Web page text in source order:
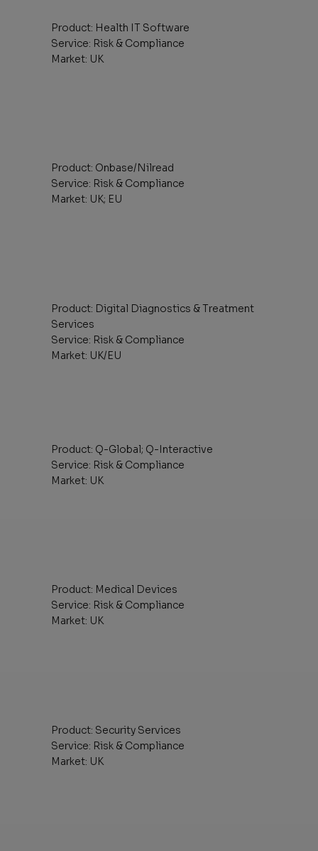
Product: Health IT Software
Service: Risk & Compliance
Market: UK
Product: Onbase/Nilread
Service: Risk & Compliance
Market: UK; EU
Product: Digital Diagnostics & Treatment
Services
Service: Risk & Compliance
Market: UK/EU
Product: Q-Global; Q-Interactive
Service: Risk & Compliance
Market: UK
Product: Medical Devices
Service: Risk & Compliance
Market: UK
Product: Security Services
Service: Risk & Compliance
Market: UK